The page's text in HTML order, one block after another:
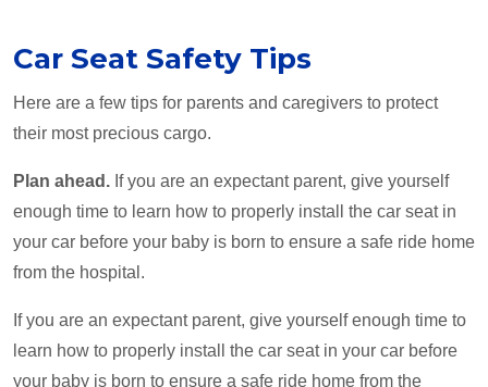
Car Seat Safety Tips
Here are a few tips for parents and caregivers to protect
their most precious cargo.
Plan ahead. If you are an expectant parent, give yourself
enough time to learn how to properly install the car seat in
your car before your baby is born to ensure a safe ride home
from the hospital.
If you are an expectant parent, give yourself enough time to
learn how to properly install the car seat in your car before
your baby is born to ensure a safe ride home from the